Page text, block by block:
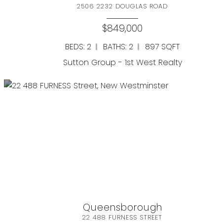
2506 2232 DOUGLAS ROAD
$849,000
BEDS: 2 BATHS: 2
897 SQFT
Sutton Group - 1st West Realty
Queensborough
22 488 FURNESS STREET
Resource Guide